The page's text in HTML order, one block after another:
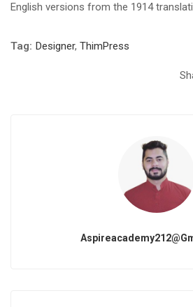
English versions from the 1914
Tag: Designer, ThimPress